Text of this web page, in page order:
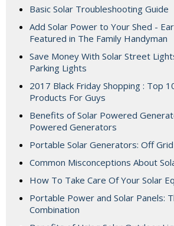
Basic Solar Troubleshooting Guide
Add Solar Power to Your Shed -
Featured in The Family Handyman
Save Money With Solar Street
Parking Lights
2017 Black Friday Shopping : Top
Products For Guys
Benefits of Solar Powered
Powered Generators
Portable Solar Generators: Off
Common Misconceptions About
How To Take Care Of Your Solar
Portable Power and Solar Panels:
Combination